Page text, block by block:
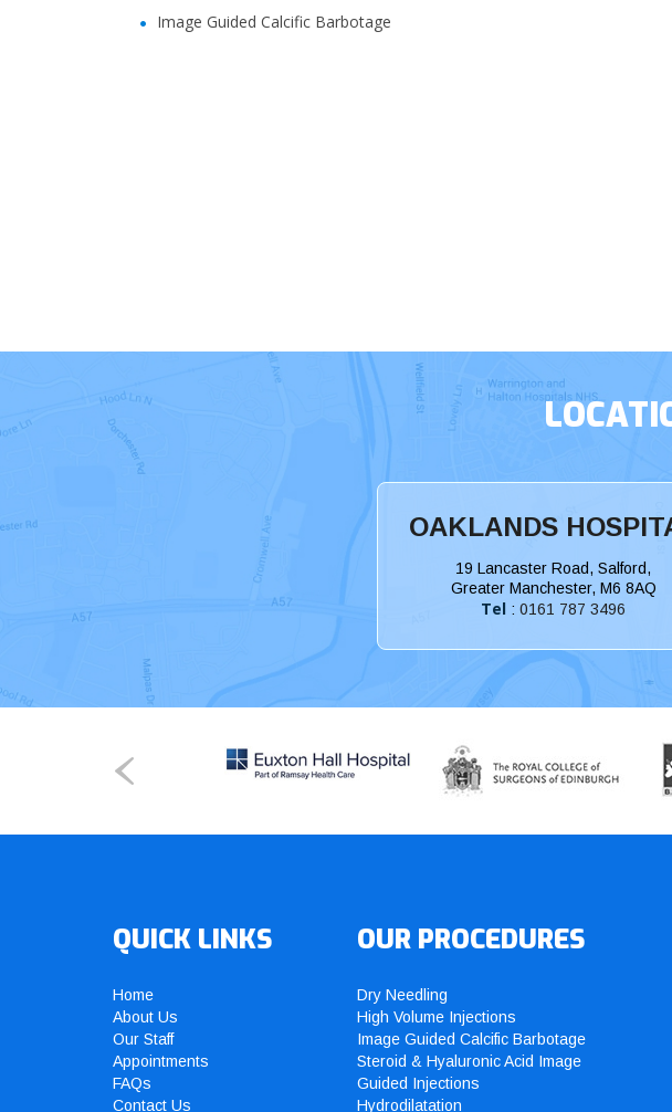
Image Guided Calcific Barbotage
OAKLANDS
19 Lancaster Road, Salford,
Greater Manchester, M6 8AQ
Tel : 0161 787 3496
QUICK LINKS
Home
About Us
Our Staff
Appointments
FAQs
Contact Us
OUR PROCEDURES
Dry Needling
High Volume Injections
Image Guided Calcific Barbotage
Steroid & Hyaluronic Acid Image
Guided Injections
Hydrodilatation